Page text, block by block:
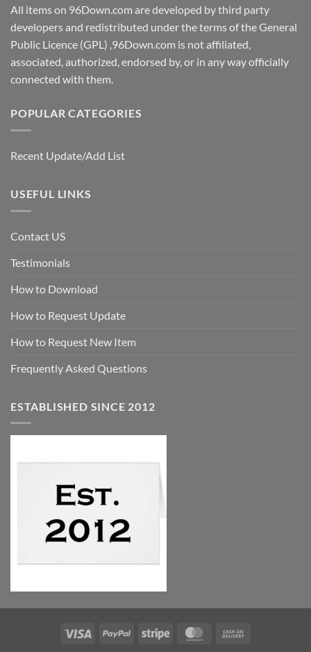
All items on 96Down.com are developed by third party
developers and redistributed under the terms of the General
Public Licence (GPL) ,96Down.com is not affiliated,
associated, authorized, endorsed by, or in any way officially
connected with them.
POPULAR CATEGORIES
Recent Update/Add List
USEFUL LINKS
Contact US
Testimonials
How to Download
How to Request Update
How to Request New Item
Frequently Asked Questions
ESTABLISHED SINCE 2012
Visa PayPal Stripe MasterCard